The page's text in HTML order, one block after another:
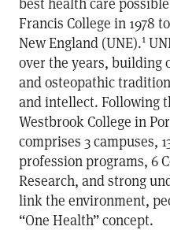
Francis College in 1978
New England (UNE).1
over the years, building
and osteopathic
and intellect. Following
Westbrook College in
comprises 3 campuses,
profession programs, 6
Research, and strong
link the environment,
“One Health” concept.